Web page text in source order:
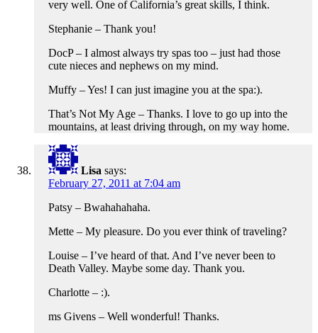
very well. One of California’s great skills, I think.
Stephanie – Thank you!
DocP – I almost always try spas too – just had those
cute nieces and nephews on my mind.
Muffy – Yes! I can just imagine you at the spa:).
That’s Not My Age – Thanks. I love to go up into the
mountains, at least driving through, on my way home.
Lisa says:
February 27, 2011 at 7:04 am
Patsy – Bwahahahaha.
Mette – My pleasure. Do you ever think of traveling?
Louise – I’ve heard of that. And I’ve never been to
Death Valley. Maybe some day. Thank you.
Charlotte – :).
ms Givens – Well wonderful! Thanks.